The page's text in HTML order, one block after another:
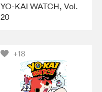
YO-KAI WATCH, Vol.
20
+18